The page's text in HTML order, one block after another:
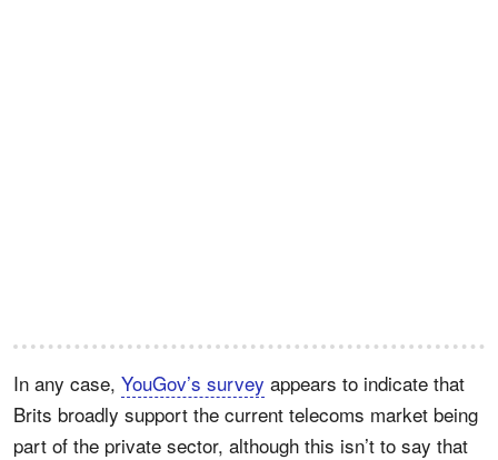
In any case, YouGov’s survey appears to indicate that
Brits broadly support the current telecoms market being
part of the private sector, although this isn’t to say that